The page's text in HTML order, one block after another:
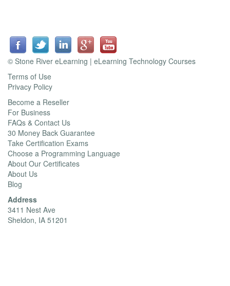
© Stone River eLearning | eLearning Technology Courses
Terms of Use
Privacy Policy
Become a Reseller
For Business
FAQs & Contact Us
30 Money Back Guarantee
Take Certification Exams
Choose a Programming Language
About Our Certificates
About Us
Blog
Address
3411 Nest Ave
Sheldon, IA 51201